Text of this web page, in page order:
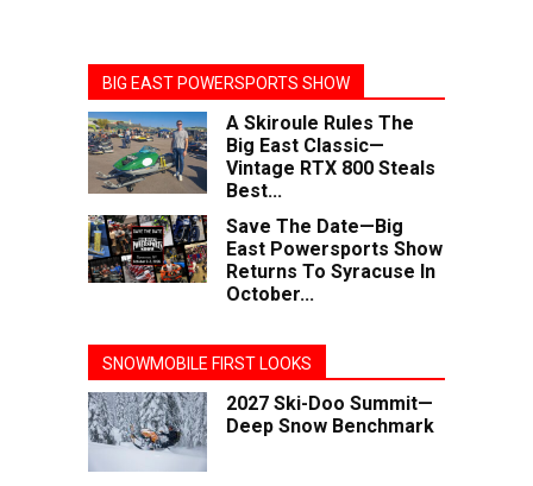
BIG EAST POWERSPORTS SHOW
A Skiroule Rules The
Big East Classic—
Vintage RTX 800 Steals
Best...
Save The Date—Big
East Powersports Show
Returns To Syracuse In
October...
SNOWMOBILE FIRST LOOKS
2027 Ski-Doo Summit—
Deep Snow Benchmark